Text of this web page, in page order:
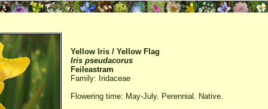
Yellow Iris / Yellow Flag
Iris pseudacorus
Feileastram
Family: Iridaceae
Flowering time: May-July. Perennial. Native.